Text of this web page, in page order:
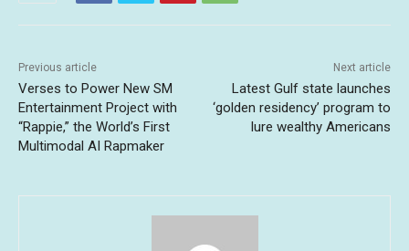
Previous article
Verses to Power New SM
Entertainment Project with
“Rappie,” the World’s First
Multimodal AI Rapmaker
Next article
Latest Gulf state launches
‘golden residency’ program to
lure wealthy Americans